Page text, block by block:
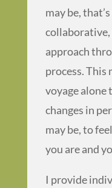
may be,
approach
process. This
voyage
changes in
may be, to
you are and
I provide